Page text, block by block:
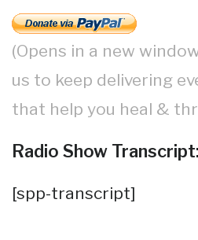
(Opens in a new
us to keep delivering
that help you heal &
Radio Show Transcript:
[spp-transcript]